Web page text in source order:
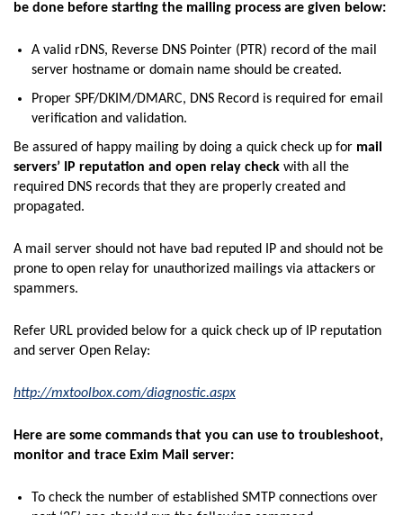
be done before starting the mailing process are given below:
A valid rDNS, Reverse DNS Pointer (PTR) record of the mail
server hostname or domain name should be created.
Proper SPF/DKIM/DMARC, DNS Record is required for email
verification and validation.
Be assured of happy mailing by doing a quick check up for mail
servers’ IP reputation and open relay check with all the
required DNS records that they are properly created and
propagated.
A mail server should not have bad reputed IP and should not be
prone to open relay for unauthorized mailings via attackers or
spammers.
Refer URL provided below for a quick check up of IP reputation
and server Open Relay:
http://mxtoolbox.com/diagnostic.aspx
Here are some commands that you can use to troubleshoot,
monitor and trace Exim Mail server:
To check the number of established SMTP connections over